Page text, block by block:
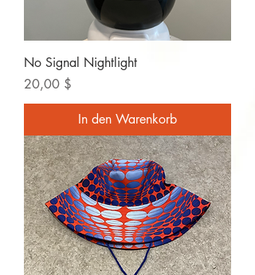
No Signal Nightlight
Preis
20,00 $
In den Warenkorb